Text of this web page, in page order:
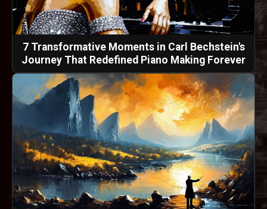
7 Transformative Moments in Carl Bechstein's
Journey That Redefined Piano Making Forever